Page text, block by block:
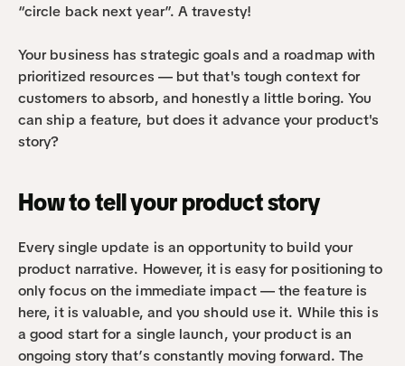
“circle back next year”. A travesty!
Your business has strategic goals and a roadmap with
prioritized resources — but that's tough context for
customers to absorb, and honestly a little boring. You
can ship a feature, but does it advance your product's
story?
How to tell your product story
Every single update is an opportunity to build your
product narrative. However, it is easy for positioning to
only focus on the immediate impact — the feature is
here, it is valuable, and you should use it. While this is
a good start for a single launch, your product is an
ongoing story that’s constantly moving forward. The